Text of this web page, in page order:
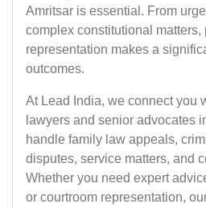
Amritsar is essential. From
complex constitutional matters,
representation makes a
outcomes.
At Lead India, we connect you
lawyers and senior advocates
handle family law appeals,
disputes, service matters, and
Whether you need expert
or courtroom representation,